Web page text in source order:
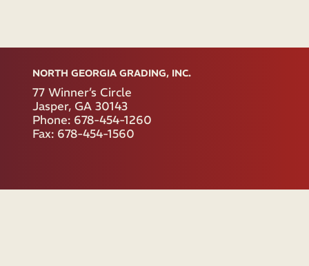
NORTH GEORGIA GRADING, INC.
77 Winner’s Circle
Jasper, GA 30143
Phone: 678-454-1260
Fax: 678-454-1560